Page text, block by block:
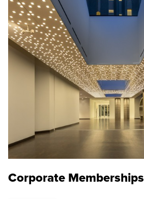
Corporate Memberships